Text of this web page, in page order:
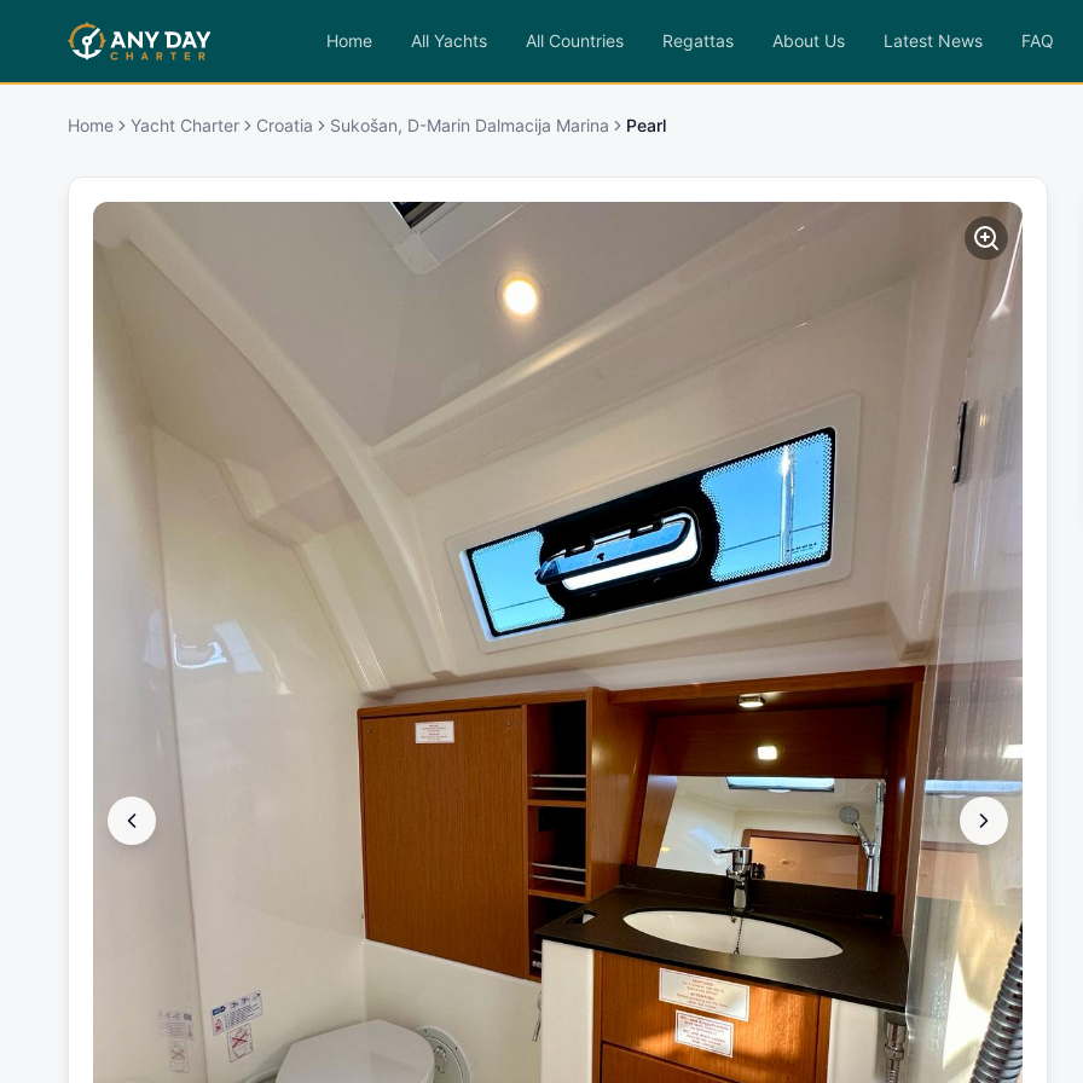
Home All Yachts All Countries Regattas About Us Latest News FAQ
Home Yacht Charter Croatia Sukošan, D-Marin Dalmacija Marina Pearl